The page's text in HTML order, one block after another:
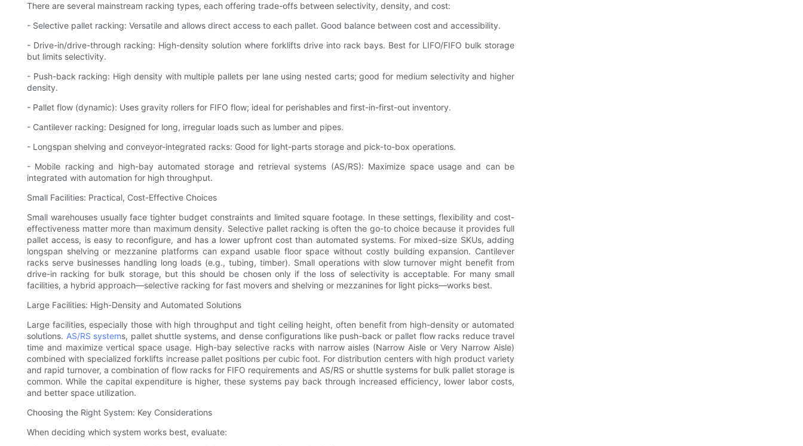
There are several mainstream racking types, each offering trade-offs between selectivity, density, and cost:
- Selective pallet racking: Versatile and allows direct access to each pallet. Good balance between cost and accessibility.
- Drive-in/drive-through racking: High-density solution where forklifts drive into rack bays. Best for LIFO/FIFO bulk storage
but limits selectivity.
- Push-back racking: High density with multiple pallets per lane using nested carts; good for medium selectivity and higher
density.
- Pallet flow (dynamic): Uses gravity rollers for FIFO flow; ideal for perishables and first-in-first-out inventory.
- Cantilever racking: Designed for long, irregular loads such as lumber and pipes.
- Longspan shelving and conveyor-integrated racks: Good for light-parts storage and pick-to-box operations.
- Mobile racking and high-bay automated storage and retrieval systems (AS/RS): Maximize space usage and can be
integrated with automation for high throughput.
Small Facilities: Practical, Cost-Effective Choices
Small warehouses usually face tighter budget constraints and limited square footage. In these settings, flexibility and cost-
effectiveness matter more than maximum density. Selective pallet racking is often the go-to choice because it provides full
pallet access, is easy to reconfigure, and has a lower upfront cost than automated systems. For mixed-size SKUs, adding
longspan shelving or mezzanine platforms can expand usable floor space without costly building expansion. Cantilever
racks serve businesses handling long loads (e.g., tubing, timber). Small operations with slow turnover might benefit from
drive-in racking for bulk storage, but this should be chosen only if the loss of selectivity is acceptable. For many small
facilities, a hybrid approach—selective racking for fast movers and shelving or mezzanines for light picks—works best.
Large Facilities: High-Density and Automated Solutions
Large facilities, especially those with high throughput and tight ceiling height, often benefit from high-density or automated
solutions. AS/RS systems, pallet shuttle systems, and dense configurations like push-back or pallet flow racks reduce travel
time and maximize vertical space usage. High-bay selective racks with narrow aisles (Narrow Aisle or Very Narrow Aisle)
combined with specialized forklifts increase pallet positions per cubic foot. For distribution centers with high product variety
and rapid turnover, a combination of flow racks for FIFO requirements and AS/RS or shuttle systems for bulk pallet storage is
common. While the capital expenditure is higher, these systems pay back through increased efficiency, lower labor costs,
and better space utilization.
Choosing the Right System: Key Considerations
When deciding which system works best, evaluate: